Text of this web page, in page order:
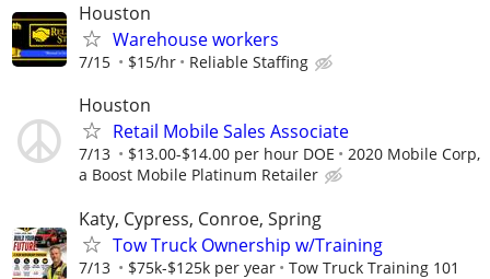
Houston
Warehouse workers
7/15 $15/hr Reliable Staffing
Houston
Retail Mobile Sales Associate
7/13 $13.00-$14.00 per hour DOE
2020 Mobile Corp,
a Boost Mobile Platinum Retailer
Katy, Cypress, Conroe, Spring
Tow Truck Ownership w/Training
7/13 $75k-$125k per year Tow Truck Training 101